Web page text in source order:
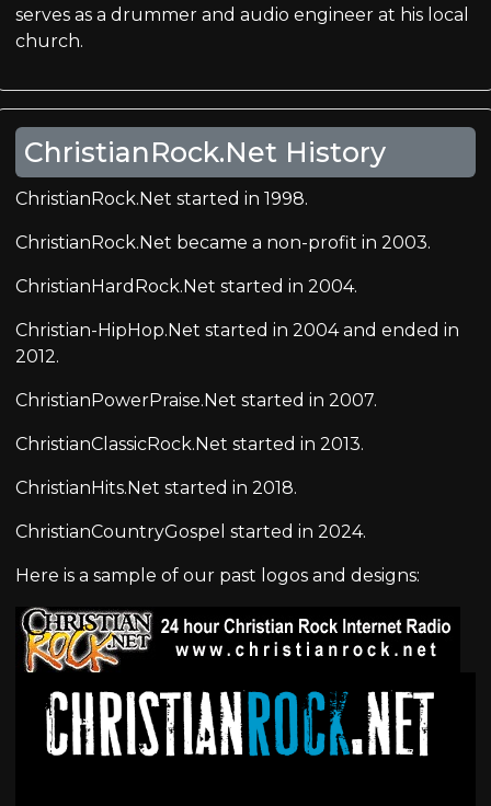
serves as a drummer and audio engineer at his local
church.
ChristianRock.Net History
ChristianRock.Net started in 1998.
ChristianRock.Net became a non-profit in 2003.
ChristianHardRock.Net started in 2004.
Christian-HipHop.Net started in 2004 and ended in
2012.
ChristianPowerPraise.Net started in 2007.
ChristianClassicRock.Net started in 2013.
ChristianHits.Net started in 2018.
ChristianCountryGospel started in 2024.
Here is a sample of our past logos and designs: